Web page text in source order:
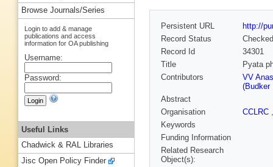
Persistent URL
http://
Record Status
Checked
Record Id
34301
Title
Pyata
Contributors
VV
(Budker
Abstract
Organisation
CCLRC
Keywords
Funding Information
Related Research
Object(s):
Browse Journals/Series
Login to add & manage
publications and access
information for OA publishing
Username:
Password:
Useful Links
Chadwick & RAL Libraries
Jisc Open Policy Finder